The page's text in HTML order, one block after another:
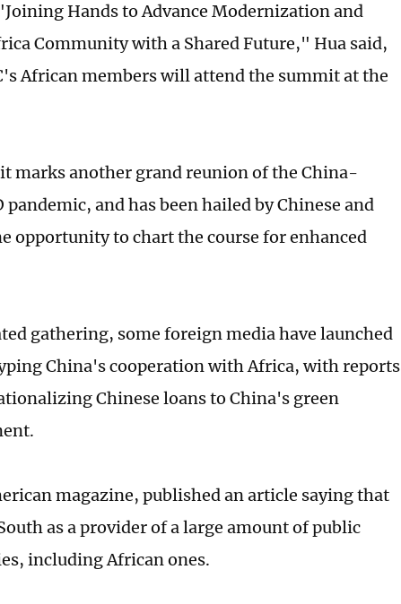
Hands to Advance Modernization and
Community with a Shared Future," Hua said,
African members will attend the summit at the
marks another grand reunion of the China-
and has been hailed by Chinese and
opportunity to chart the course for enhanced
gathering, some foreign media have launched
China's cooperation with Africa, with reports
Chinese loans to China's green
magazine, published an article saying that
as a provider of a large amount of public
including African ones.